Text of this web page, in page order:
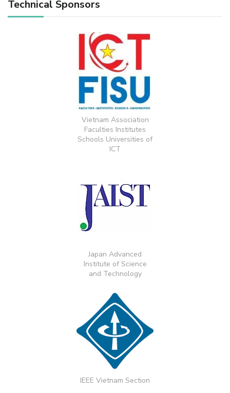
Technical Sponsors
Vietnam Association
Faculties Institutes
Schools Universities of
ICT
Japan Advanced
Institute of Science
and Technology
IEEE Vietnam Section